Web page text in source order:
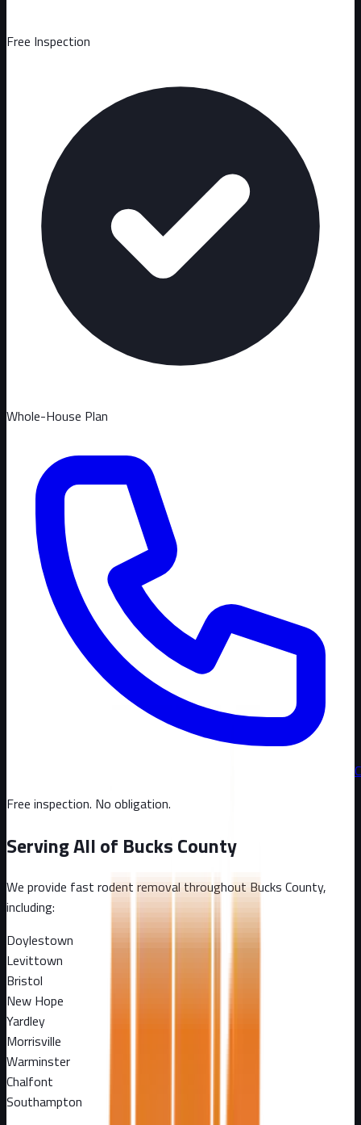
Free Inspection
Whole-House Plan
Free inspection. No obligation.
Serving All of Bucks County
We provide fast rodent removal throughout Bucks County,
including:
Doylestown
Levittown
Bristol
New Hope
Yardley
Morrisville
Warminster
Chalfont
Southampton